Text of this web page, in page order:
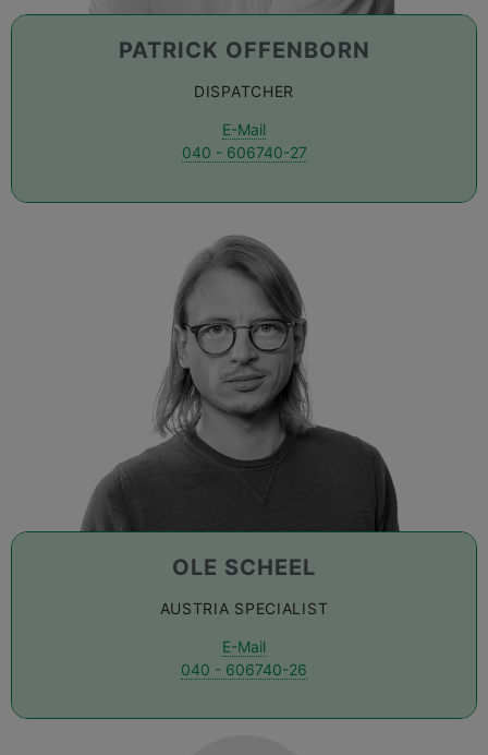
PATRICK OFFENBORN
DISPATCHER
E-Mail
040 - 606740-27
OLE SCHEEL
AUSTRIA SPECIALIST
E-Mail
040 - 606740-26